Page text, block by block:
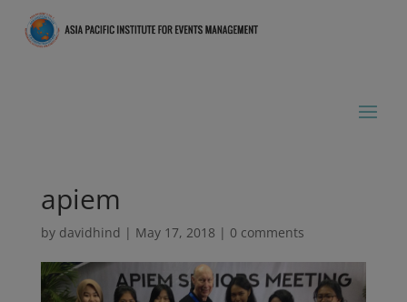
apiem
by davidhind | May 17, 2018 | 0 comments